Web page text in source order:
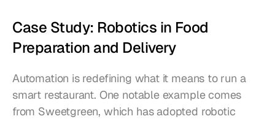
Case Study: Robotics in Food
Preparation and Delivery
Automation is redefining what it means to run a
smart restaurant. One notable example comes
from Sweetgreen, which has adopted robotic